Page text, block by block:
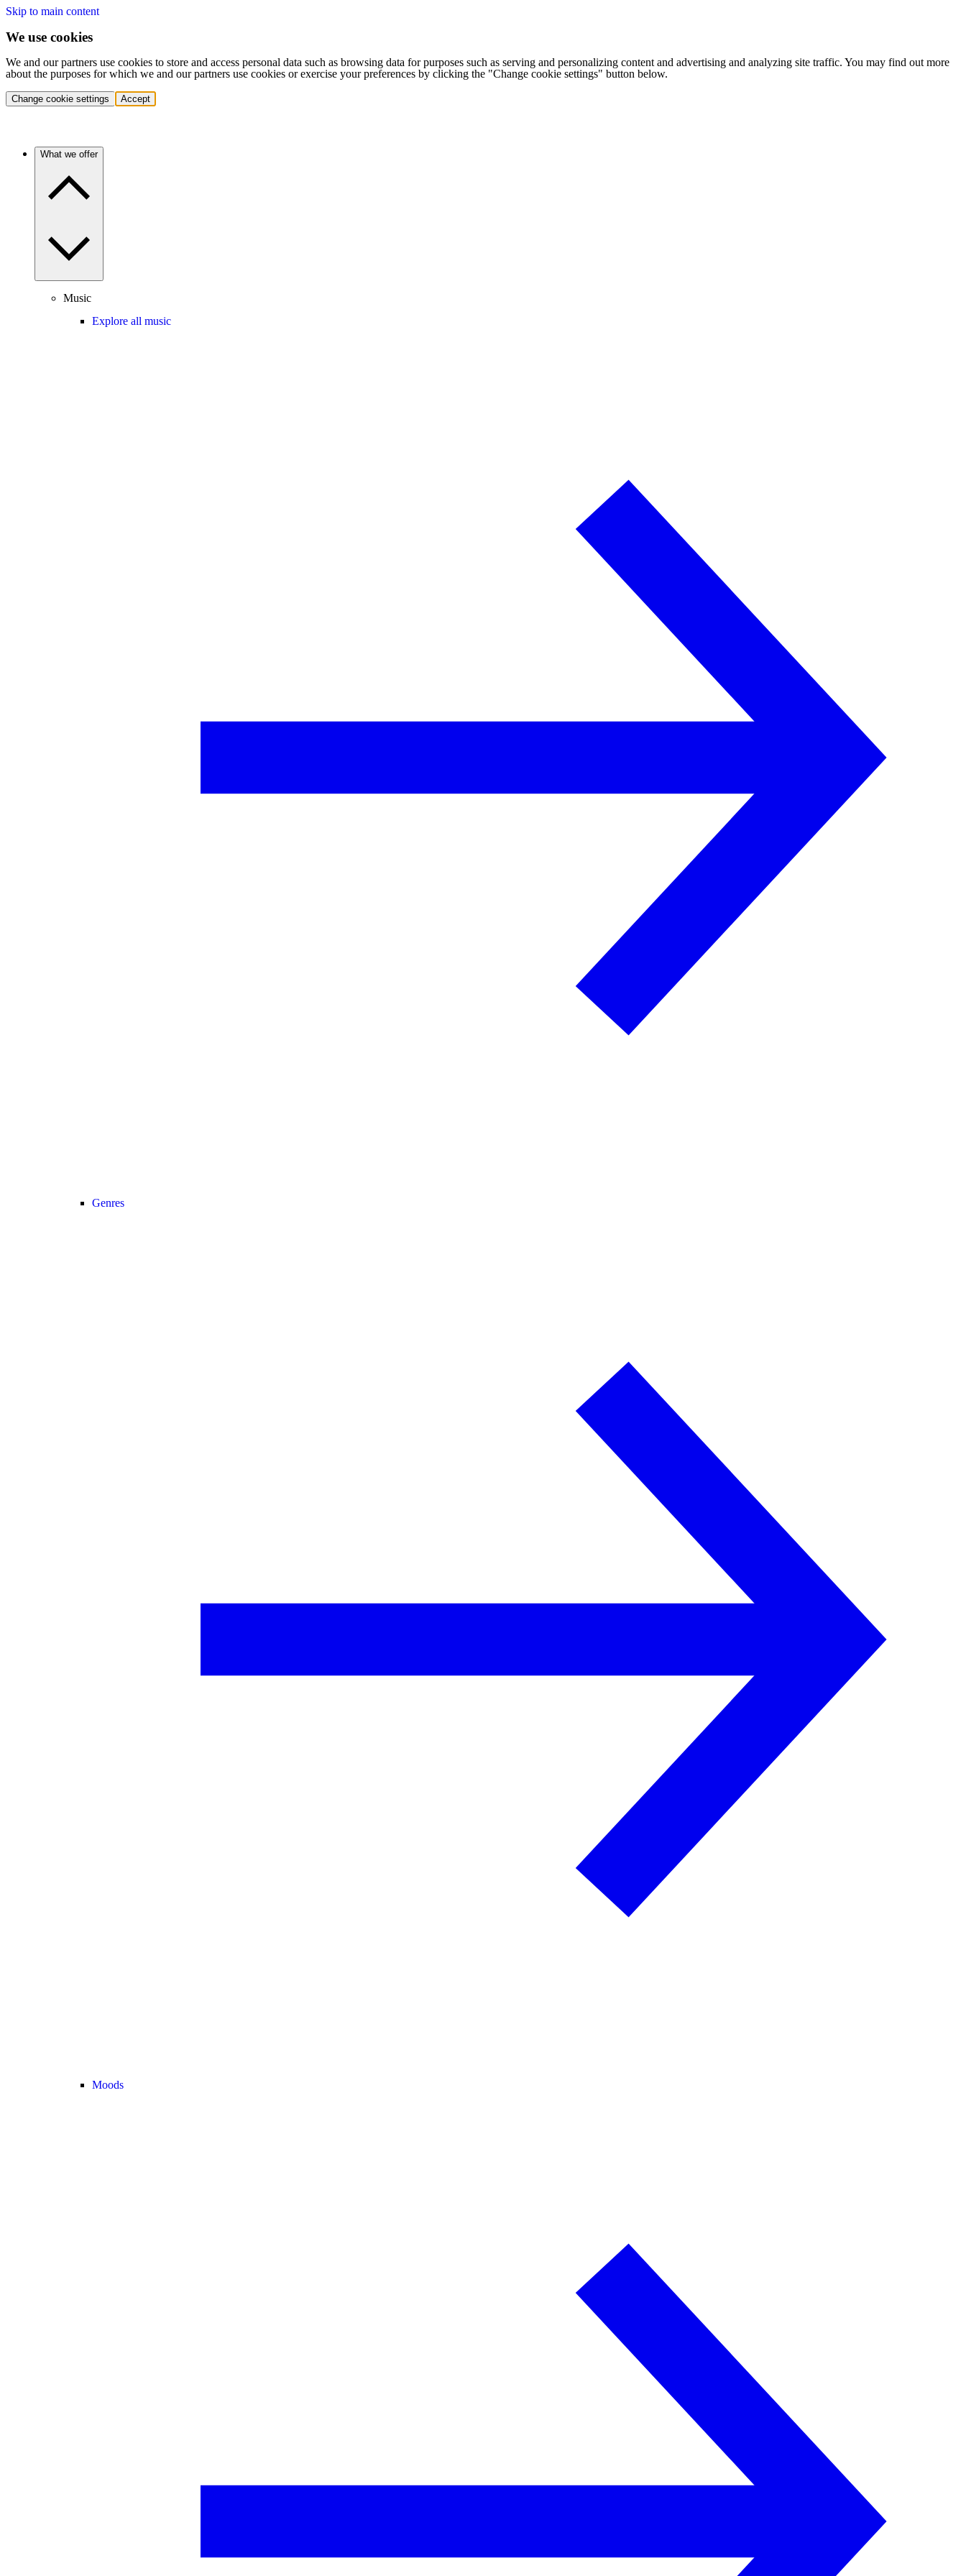
Skip to main content
We use cookies
We and our partners use cookies to store and access personal data such as browsing data for purposes such as serving and personalizing content and advertising and analyzing site traffic. You may find out more
about the purposes for which we and our partners use cookies or exercise your preferences by clicking the "Change cookie settings" button below.
Change cookie settings Accept
What we offer
Music
Explore all music
Genres
Moods